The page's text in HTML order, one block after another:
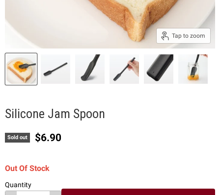
Tap to zoom
Silicone Jam Spoon
Sold out Current price
$6.90
Out Of Stock
Quantity